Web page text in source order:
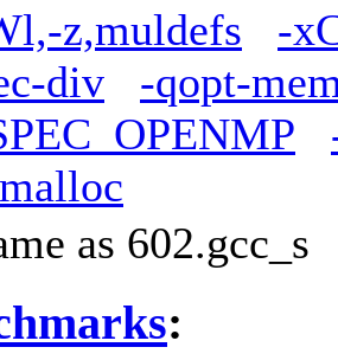
z,muldefs
-
div
-qopt-
as 602.gcc_s
: